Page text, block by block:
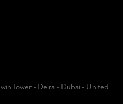
Tower - Deira - Dubai - United